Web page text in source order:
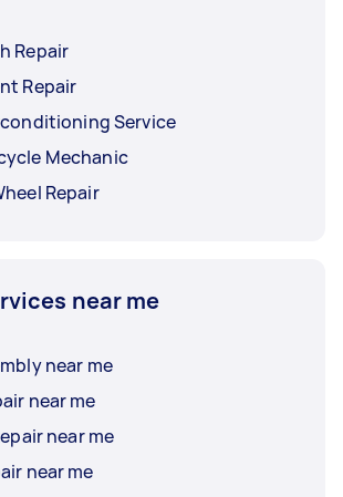
Repair
Repair
Service
Mechanic
Repair
near me
near me
near me
near me
near me